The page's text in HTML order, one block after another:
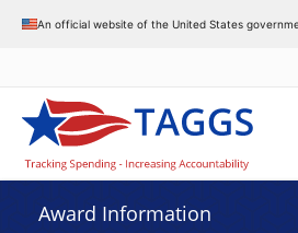
An official website of the United States
Award Information